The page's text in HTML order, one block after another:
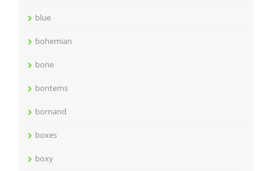
blue
bohemian
bone
bontems
bornand
boxes
boxy